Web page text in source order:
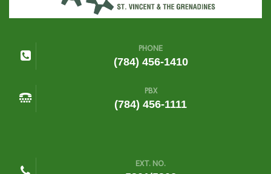
PHONE
(784) 456-1410
PBX
(784) 456-1111
EXT. NO.